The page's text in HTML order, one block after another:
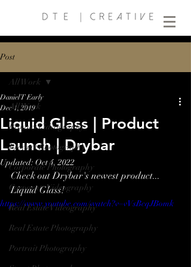
Post
All Work
Product Videography
Product Photography
Corporate Photography
Corporate Videography
Real Estate Videography
Real Estate Photography
Portrait Photography
All Work
Liquid Glass | Product
Launch | Drybar
Daniel T Early
Dec 1, 2019
Updated: Oct 4, 2022
Check out Drybar's newest product...
Liquid Glass!
https://www.youtube.com/watch?v=vVsBcqJBomk